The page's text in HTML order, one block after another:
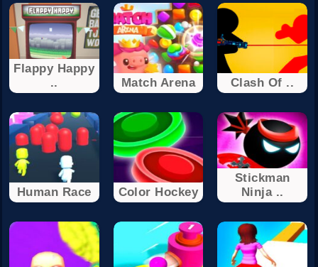
Flappy Happy
..
Match Arena Clash Of ..
Human Race Color Hockey
Stickman
Ninja ..